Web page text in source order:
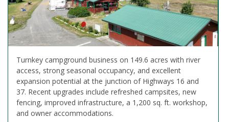
Turnkey campground business on 149.6 acres with river
access, strong seasonal occupancy, and excellent
expansion potential at the junction of Highways 16 and
37. Recent upgrades include refreshed campsites, new
fencing, improved infrastructure, a 1,200 sq. ft. workshop,
and owner accommodations.